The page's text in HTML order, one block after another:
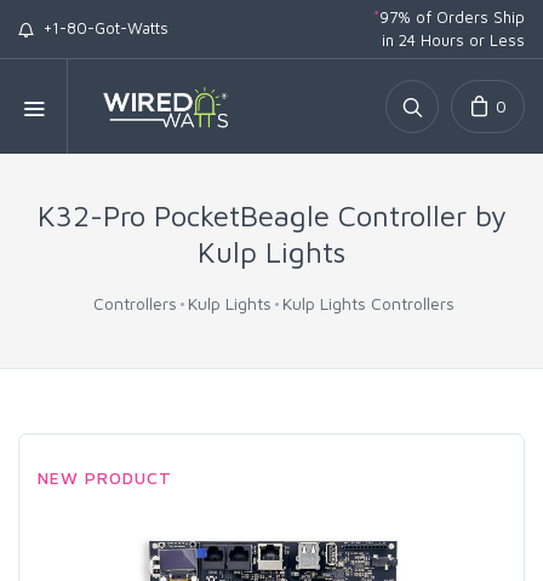
+1-80-Got-Watts
*97% of Orders Ship
in 24 Hours or Less
0
K32-Pro PocketBeagle Controller by
Kulp Lights
Controllers Kulp Lights Kulp Lights Controllers
NEW PRODUCT